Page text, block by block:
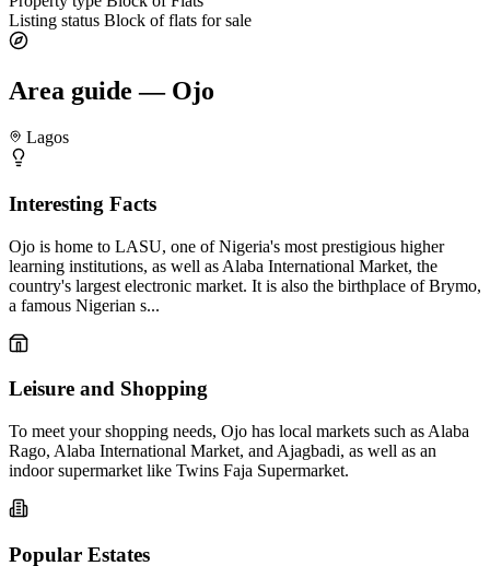
Listing status Block of flats for sale
Area guide — Ojo
Lagos
Interesting Facts
Ojo is home to LASU, one of Nigeria's most prestigious higher
learning institutions, as well as Alaba International Market, the
country's largest electronic market. It is also the birthplace of Brymo,
a famous Nigerian s...
Leisure and Shopping
To meet your shopping needs, Ojo has local markets such as Alaba
Rago, Alaba International Market, and Ajagbadi, as well as an
indoor supermarket like Twins Faja Supermarket.
Popular Estates